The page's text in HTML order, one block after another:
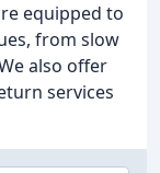
equipped to
from slow
also offer
services